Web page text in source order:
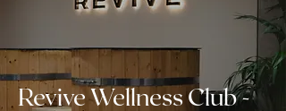
Revive Wellness Club -